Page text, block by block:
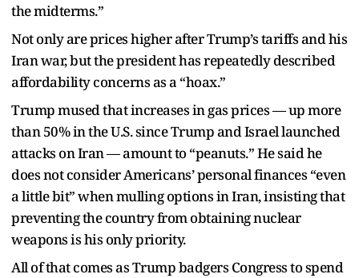
the midterms.”
Not only are prices higher after Trump’s tariffs and his
Iran war, but the president has repeatedly described
affordability concerns as a “hoax.”
Trump mused that increases in gas prices — up more
than 50% in the U.S. since Trump and Israel launched
attacks on Iran — amount to “peanuts.” He said he
does not consider Americans’ personal finances “even
a little bit” when mulling options in Iran, insisting that
preventing the country from obtaining nuclear
weapons is his only priority.
All of that comes as Trump badgers Congress to spend